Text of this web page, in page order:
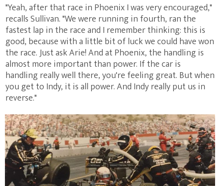
"Yeah, after that race in Phoenix I was very encouraged,"
recalls Sullivan. "We were running in fourth, ran the
fastest lap in the race and I remember thinking: this is
good, because with a little bit of luck we could have won
the race. Just ask Arie! And at Phoenix, the handling is
almost more important than power. If the car is
handling really well there, you're feeling great. But when
you get to Indy, it is all power. And Indy really put us in
reverse."